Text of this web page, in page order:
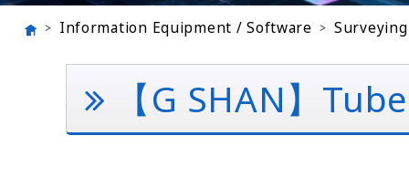
Information Equipment / Software
【G SHAN】